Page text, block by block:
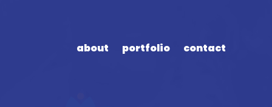
about portfolio contact